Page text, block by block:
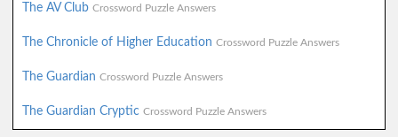
The AV Club Crossword Puzzle Answers
The Chronicle of Higher Education Crossword Puzzle Answers
The Guardian Crossword Puzzle Answers
The Guardian Cryptic Crossword Puzzle Answers